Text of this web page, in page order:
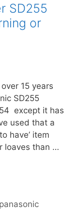
SD255
or
15 years
SD255
except it has
used that a
have’ item
loaves than …
panasonic